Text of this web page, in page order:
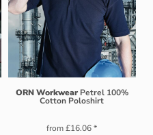
ORN Workwear Petrel 100%
Cotton Poloshirt
from£16.06*